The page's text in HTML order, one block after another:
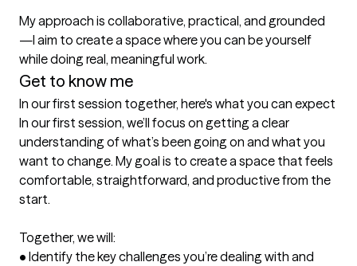
My approach is collaborative, practical, and grounded
—I aim to create a space where you can be yourself
while doing real, meaningful work.
Get to know me
In our first session together, here's what you can expect
In our first session, we’ll focus on getting a clear
understanding of what’s been going on and what you
want to change. My goal is to create a space that feels
comfortable, straightforward, and productive from the
start.
Together, we will:
• Identify the key challenges you’re dealing with and